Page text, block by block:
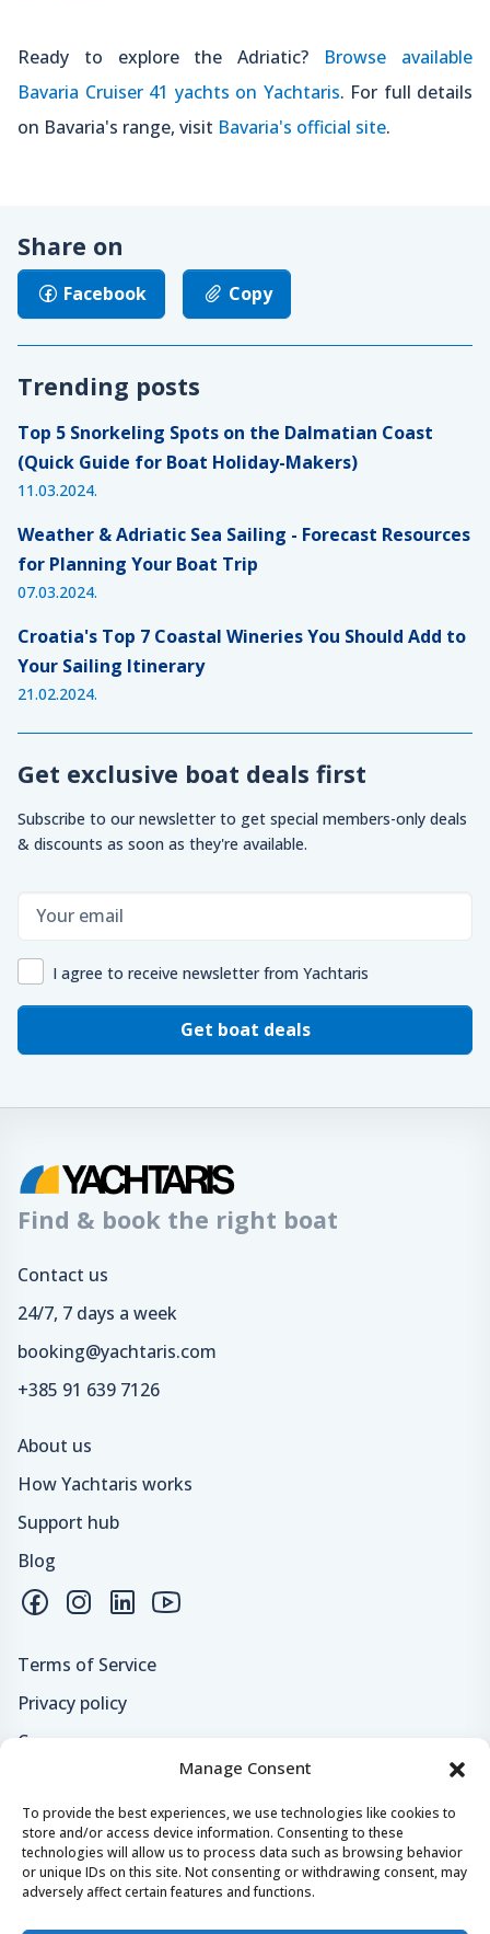
Manage Consent
To provide the best experiences, we use technologies like cookies to
store and/or access device information. Consenting to these
technologies will allow us to process data such as browsing behavior
or unique IDs on this site. Not consenting or withdrawing consent, may
adversely affect certain features and functions.
Ready to explore the Adriatic? Browse available
Bavaria Cruiser 41 yachts on Yachtaris. For full details
on Bavaria's range, visit Bavaria's official site.
Share on
Facebook Copy
Trending posts
Top 5 Snorkeling Spots on the Dalmatian Coast
(Quick Guide for Boat Holiday-Makers)
11.03.2024.
Weather & Adriatic Sea Sailing - Forecast Resources
for Planning Your Boat Trip
07.03.2024.
Croatia's Top 7 Coastal Wineries You Should Add to
Your Sailing Itinerary
21.02.2024.
Get exclusive boat deals first
Subscribe to our newsletter to get special members-only deals
& discounts as soon as they're available.
I agree to receive newsletter from Yachtaris
Get boat deals
Find & book the right boat
Contact us
24/7, 7 days a week
booking@yachtaris.com
+385 91 639 7126
About us
How Yachtaris works
Support hub
Blog
Terms of Service
Privacy policy
Careers
Secure payments & safe checkout